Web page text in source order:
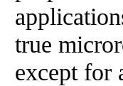
true
except for